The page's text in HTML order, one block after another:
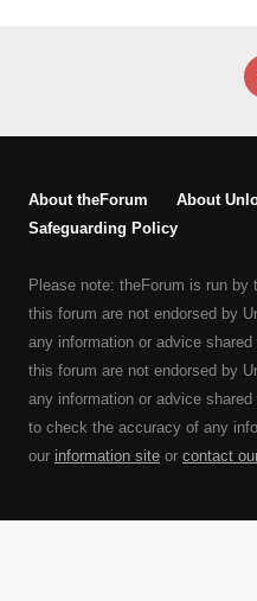
About theForum About
Safeguarding Policy
Please note: theForum is run
this forum are not endorsed by
any information or advice
this forum are not endorsed by
any information or advice
to check the accuracy of any
our information site or contact